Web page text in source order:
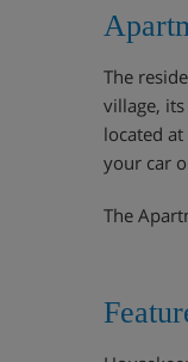
The
village,
located
your car
The